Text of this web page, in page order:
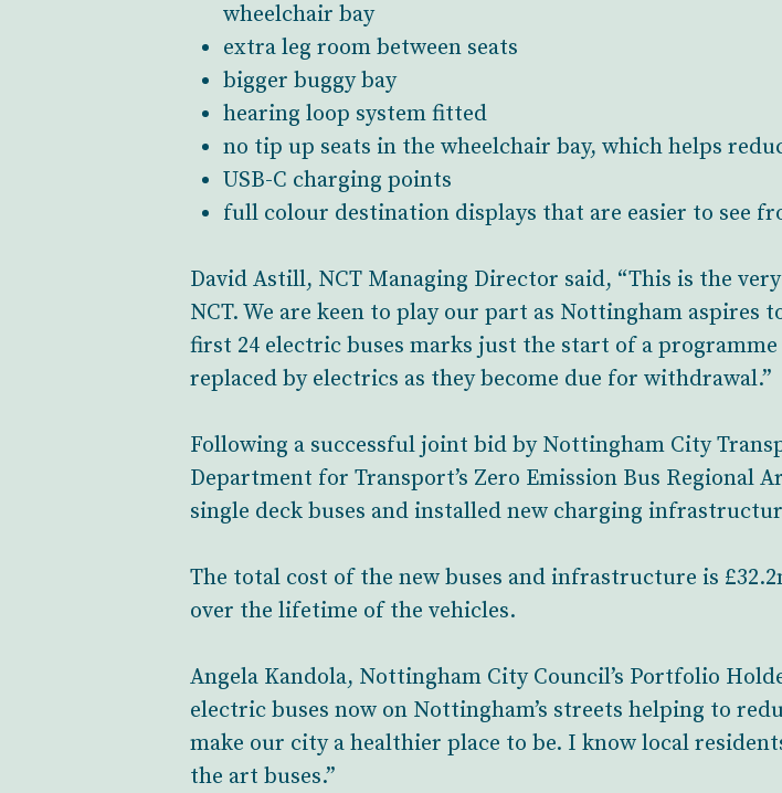
wheelchair bay
extra leg room between seats
bigger buggy bay
hearing loop system fitted
no tip up seats in the wheelchair bay, which helps
USB-C charging points
full colour destination displays that are easier to see
David Astill, NCT Managing Director said, “This is the
NCT. We are keen to play our part as Nottingham
first 24 electric buses marks just the start of a
replaced by electrics as they become due for withdrawal.”
Following a successful joint bid by Nottingham City
Department for Transport’s Zero Emission Bus Regional
single deck buses and installed new charging
The total cost of the new buses and infrastructure is
over the lifetime of the vehicles.
Angela Kandola, Nottingham City Council’s Portfolio
electric buses now on Nottingham’s streets helping to
make our city a healthier place to be. I know local
the art buses.”